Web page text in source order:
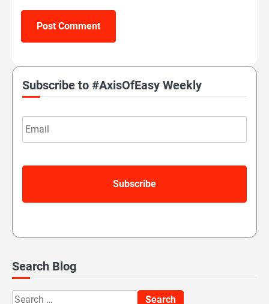
Subscribe to #AxisOfEasy Weekly
Email
Search Blog
Search